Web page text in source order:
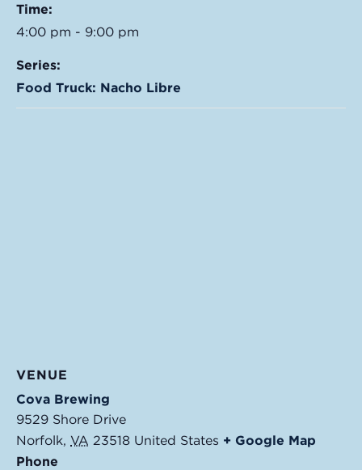
Time:
4:00 pm - 9:00 pm
Series:
Food Truck: Nacho Libre
VENUE
Cova Brewing
9529 Shore Drive
Norfolk, VA 23518 United States + Google Map
Phone